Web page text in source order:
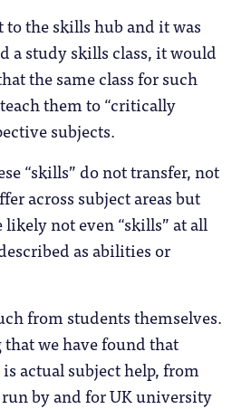
the skills hub and it was
a study skills class, it would
the same class for such
them to “critically
subjects.
“skills” do not transfer, not
across subject areas but
likely not even “skills” at all
as abilities or
from students themselves.
we have found that
actual subject help, from
by and for UK university